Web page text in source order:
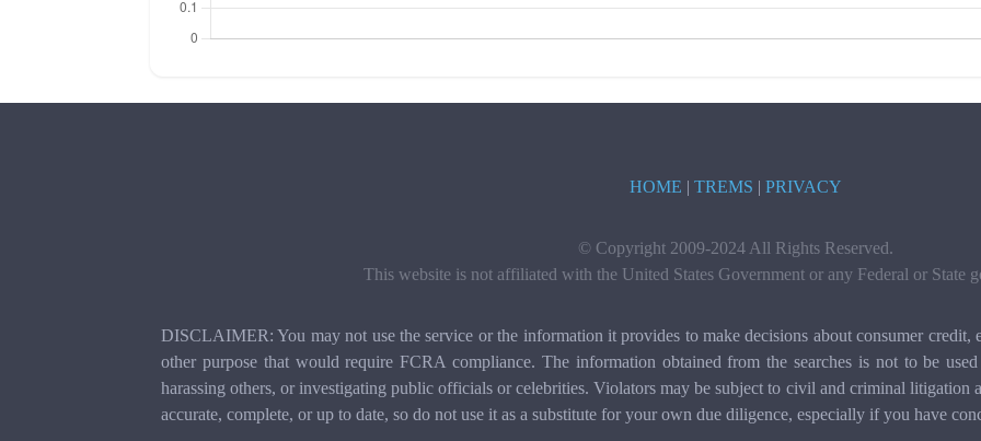
HOME | TREMS | PRIVACY
© Copyright 2009-2024 All Rights Reserved.
This website is not affiliated with the United States Government or any Federal or State
DISCLAIMER: You may not use the service or the information it provides to make decisions about consumer credit,
other purpose that would require FCRA compliance. The information obtained from the searches is not to be
harassing others, or investigating public officials or celebrities. Violators may be subject to civil and criminal litigation
accurate, complete, or up to date, so do not use it as a substitute for your own due diligence, especially if you have